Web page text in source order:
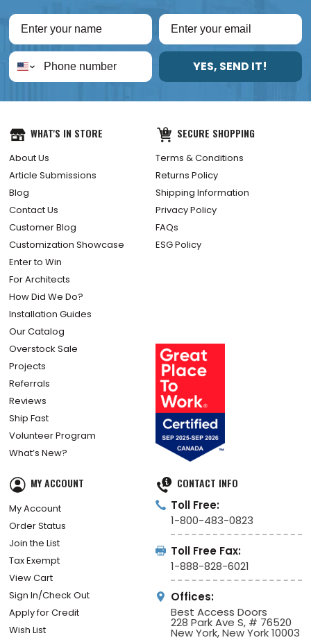
YES, SEND IT!
WHAT'S IN STORE
About Us
Article Submissions
Blog
Contact Us
Customer Blog
Customization Showcase
Enter to Win
For Architects
How Did We Do?
Installation Guides
Our Catalog
Overstock Sale
Projects
Referrals
Reviews
Ship Fast
Volunteer Program
What’s New?
SECURE SHOPPING
Terms & Conditions
Returns Policy
Shipping Information
Privacy Policy
FAQs
ESG Policy
MY ACCOUNT
My Account
Order Status
Join the List
Tax Exempt
View Cart
Sign In/Check Out
Apply for Credit
Wish List
CONTACT INFO
Toll Free:
1-800-483-0823
Toll Free Fax:
1-888-828-6021
Offices:
Best Access Doors
228 Park Ave S, # 76520
New York, New York 10003